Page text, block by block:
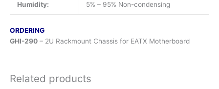
Humidity: 5% – 95% Non-condensing
ORDERING
GHI-290 – 2U Rackmount Chassis for EATX Motherboard
Related products